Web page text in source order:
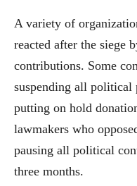
A variety of
reacted after the siege
contributions. Some
suspending all political
putting on hold
lawmakers who
pausing all political
three months.